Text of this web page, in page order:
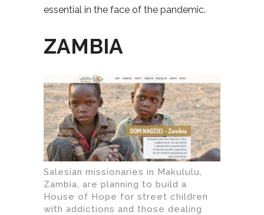
essential in the face of the pandemic.
ZAMBIA
Salesian missionaries in Makululu,
Zambia, are planning to build a
House of Hope for street children
with addictions and those dealing